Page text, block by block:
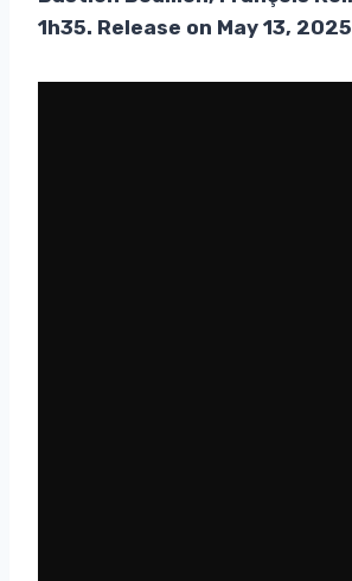
1h35. Release on May 13, 2025